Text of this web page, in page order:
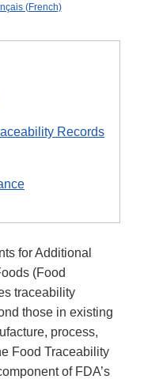
(French)
Records
for Additional
(Food
traceability
those in existing
process,
Food Traceability
of FDA’s